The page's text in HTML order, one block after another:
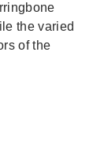
the varied
of the